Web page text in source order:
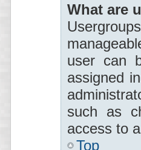
What are
user can
assigned
such as
access to
Top